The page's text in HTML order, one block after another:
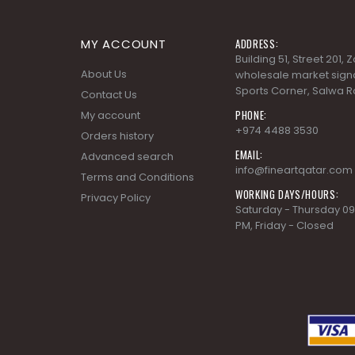
MY ACCOUNT
About Us
Contact Us
My account
Orders history
Advanced search
Terms and Conditions
Privacy Policy
ADDRESS:
Building 51, Street 201,
wholesale market
Sports Corner, Salwa
PHONE:
+974 4488 3530
EMAIL:
info@fineartqatar.com
WORKING DAYS/HOURS:
Saturday - Thursday
PM, Friday - Closed